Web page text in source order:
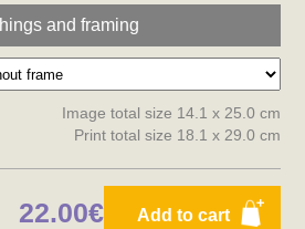
and framing
Image total size 14.1 x 25.0 cm
Print total size 18.1 x 29.0 cm
Add to cart
22.00€